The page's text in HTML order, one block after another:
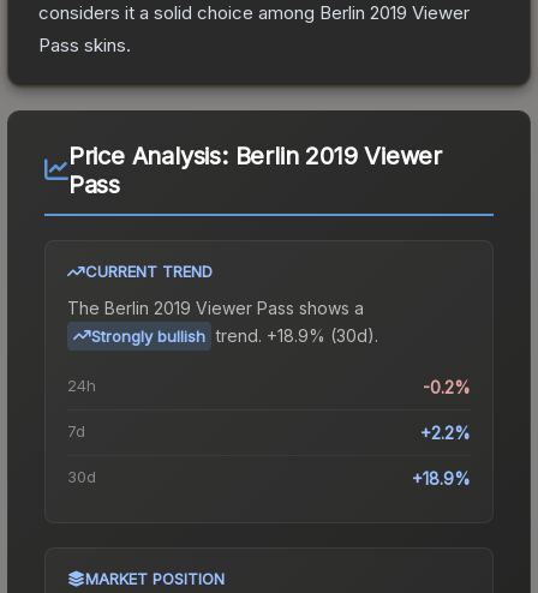
considers it a solid choice among Berlin 2019 Viewer
Pass skins.
Price Analysis: Berlin 2019 Viewer
Pass
CURRENT TREND
The Berlin 2019 Viewer Pass shows a
Strongly bullish trend. +18.9% (30d).
24h -0.2%
7d +2.2%
30d +18.9%
MARKET POSITION